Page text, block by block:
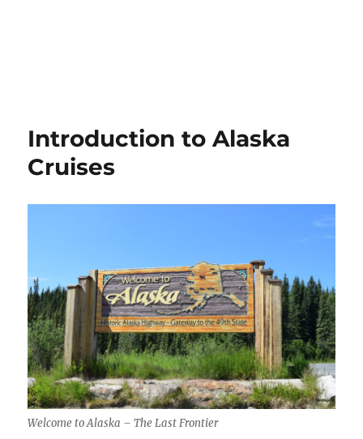
Introduction to Alaska
Cruises
Welcome to Alaska – The Last Frontier